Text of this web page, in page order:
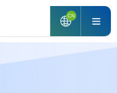
CN